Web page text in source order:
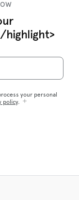
highlight>
your personal
policy.